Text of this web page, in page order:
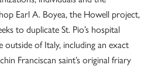
Earl A. Boyea, the Howell project,
to duplicate St. Pio’s hospital
of Italy, including an exact
Franciscan saint’s original friary